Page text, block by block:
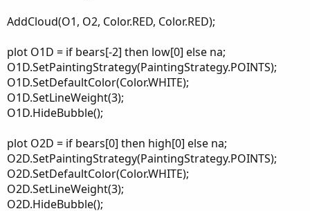
AddCloud(O1, O2, Color.RED, Color.RED);
plot O1D = if bears[-2] then low[0] else na;
O1D.SetPaintingStrategy(PaintingStrategy.POINTS);
O1D.SetDefaultColor(Color.WHITE);
O1D.SetLineWeight(3);
O1D.HideBubble();
plot O2D = if bears[0] then high[0] else na;
O2D.SetPaintingStrategy(PaintingStrategy.POINTS);
O2D.SetDefaultColor(Color.WHITE);
O2D.SetLineWeight(3);
O2D.HideBubble();